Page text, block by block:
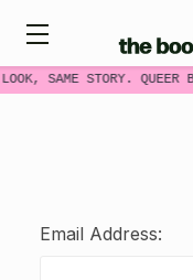
LOOK, SAME STORY. QUEER
Email Address: